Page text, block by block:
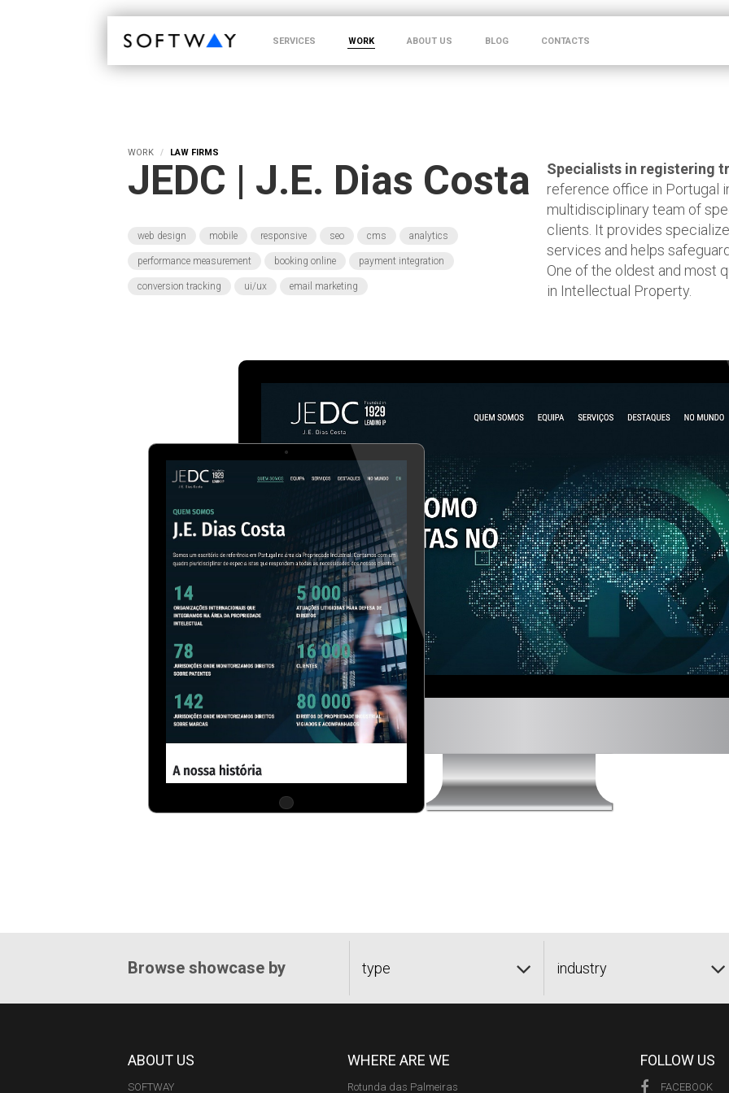
SERVICES WORK ABOUT US BLOG CONTACTS
WORK LAW FIRMS
JEDC | J.E. Dias Costa
web design mobile responsive seo cms analytics
performance measurement booking online payment integration
conversion tracking ui/ux email marketing
Specialists in registering
reference office in Portugal
multidisciplinary team of
clients. It provides
services and helps
One of the oldest and most
in Intellectual Property.
Browse showcase by type industry
ABOUT US
SOFTWAY
WHERE ARE WE
Rotunda das Palmeiras
FOLLOW US
FACEBOOK